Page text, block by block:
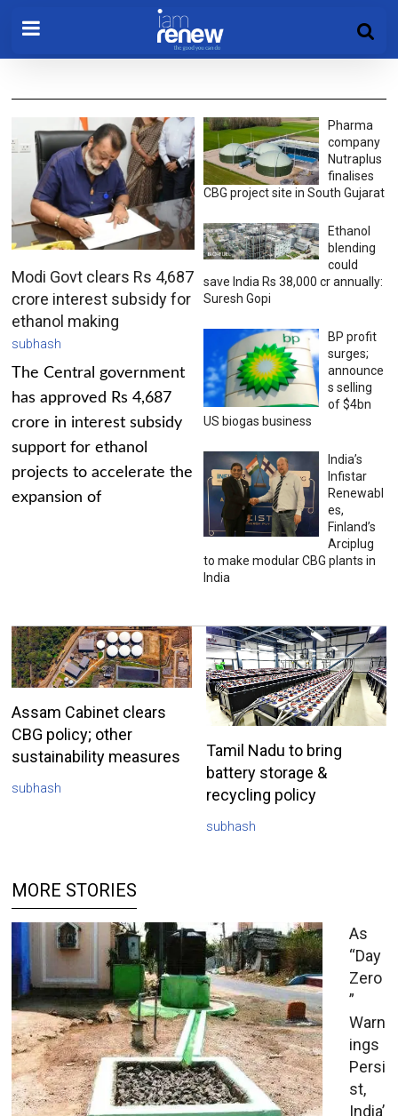
Modi Govt clears Rs 4,687
crore interest subsidy for
ethanol making
subhash
The Central government
has approved Rs 4,687
crore in interest subsidy
support for ethanol
projects to accelerate the
expansion of
Pharma
company
Nutraplus
finalises
CBG project site in South Gujarat
Ethanol
blending
could
save India Rs 38,000 cr annually:
Suresh Gopi
BP profit
surges;
announce
s selling
of $4bn
US biogas business
India’s
Infistar
Renewabl
es,
Finland’s
Arciplug
to make modular CBG plants in
India
Assam Cabinet clears
CBG policy; other
sustainability measures
subhash
Tamil Nadu to bring
battery storage &
recycling policy
subhash
MORE STORIES
As
“Day
Zero
”
Warn
ings
Persi
st,
India’